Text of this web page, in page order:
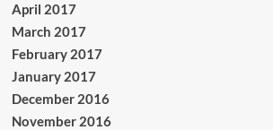
April 2017
March 2017
February 2017
January 2017
December 2016
November 2016